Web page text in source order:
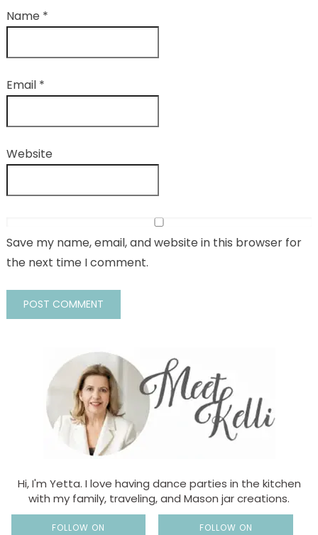
Name *
Email *
Website
Save my name, email, and website in this browser for
the next time I comment.
Hi, I'm Yetta. I love having dance parties in the kitchen
with my family, traveling, and Mason jar creations.
FOLLOW ON
FOLLOW ON